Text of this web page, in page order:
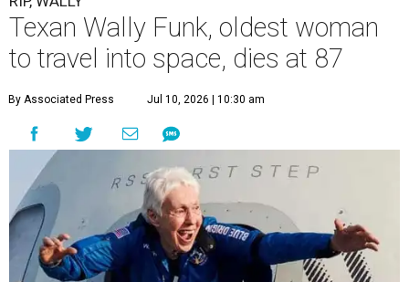
Texan Wally Funk, oldest woman
to travel into space, dies at 87
By Associated Press Jul 10, 2026 | 10:30 am